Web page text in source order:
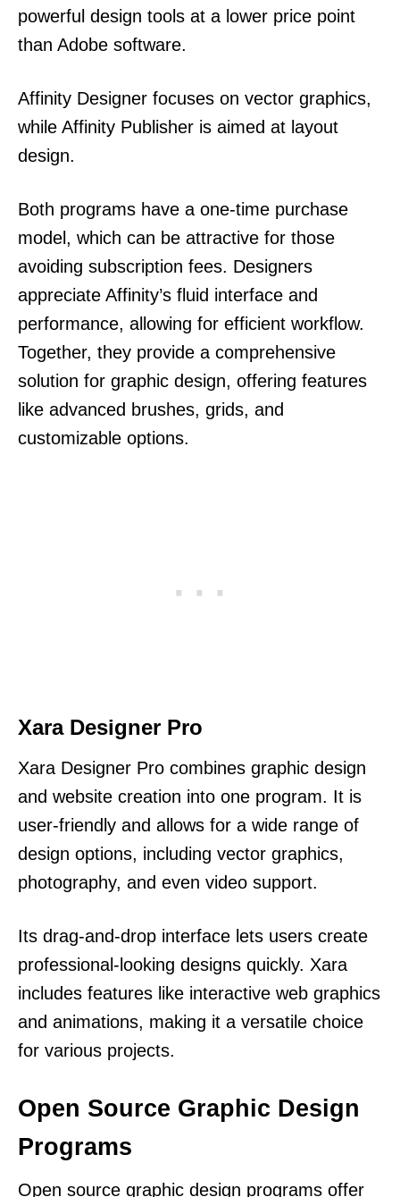
powerful design tools at a lower price point
than Adobe software.
Affinity Designer focuses on vector graphics,
while Affinity Publisher is aimed at layout
design.
Both programs have a one-time purchase
model, which can be attractive for those
avoiding subscription fees. Designers
appreciate Affinity’s fluid interface and
performance, allowing for efficient workflow.
Together, they provide a comprehensive
solution for graphic design, offering features
like advanced brushes, grids, and
customizable options.
Xara Designer Pro
Xara Designer Pro combines graphic design
and website creation into one program. It is
user-friendly and allows for a wide range of
design options, including vector graphics,
photography, and even video support.
Its drag-and-drop interface lets users create
professional-looking designs quickly. Xara
includes features like interactive web graphics
and animations, making it a versatile choice
for various projects.
Open Source Graphic Design
Programs
Open source graphic design programs offer